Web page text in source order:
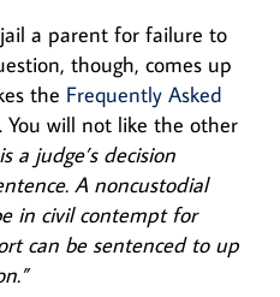
a parent for failure to
though, comes up
the Frequently Asked
. You will not like the other
a judge’s decision
A noncustodial
in civil contempt for
can be sentenced to up